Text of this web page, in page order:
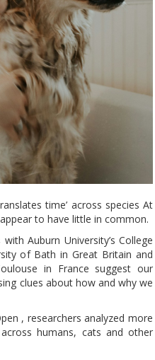
time’ across species At
to have little in common.
Auburn University’s College
of Bath in Great Britain and
in France suggest our
clues about how and why we
, researchers analyzed more
humans, cats and other